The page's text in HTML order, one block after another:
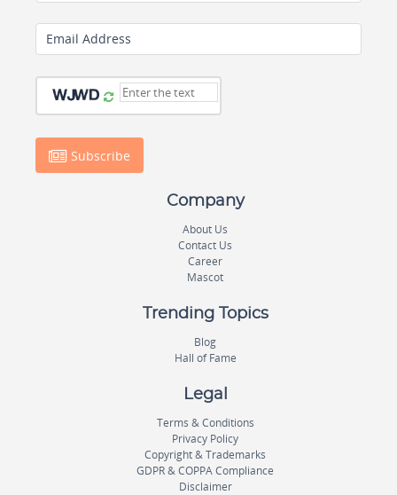
Email Address
Subscribe
Company
About Us
Contact Us
Career
Mascot
Trending Topics
Blog
Hall of Fame
Legal
Terms & Conditions
Privacy Policy
Copyright & Trademarks
GDPR & COPPA Compliance
Disclaimer